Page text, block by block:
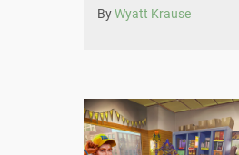
ByWyatt Krause